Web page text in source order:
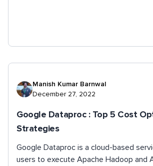
Manish Kumar Barnwal
December 27, 2022
Google Dataproc : Top 5 Cost
Strategies
Google Dataproc is a cloud-based
users to execute Apache Hadoop and